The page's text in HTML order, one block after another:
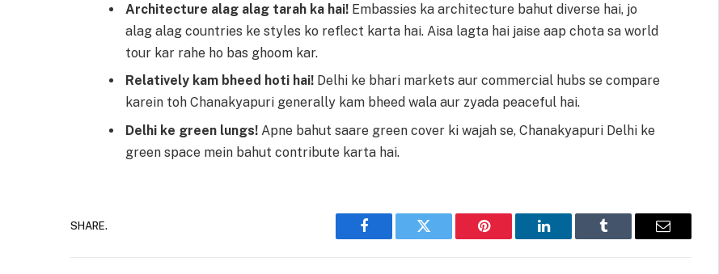
Architecture alag alag tarah ka hai! Embassies ka architecture bahut diverse hai, jo
alag alag countries ke styles ko reflect karta hai. Aisa lagta hai jaise aap chota sa world
tour kar rahe ho bas ghoom kar.
Relatively kam bheed hoti hai! Delhi ke bhari markets aur commercial hubs se compare
karein toh Chanakyapuri generally kam bheed wala aur zyada peaceful hai.
Delhi ke green lungs! Apne bahut saare green cover ki wajah se, Chanakyapuri Delhi ke
green space mein bahut contribute karta hai.
SHARE.
Facebook Twitter Pinterest LinkedIn Tumblr Email